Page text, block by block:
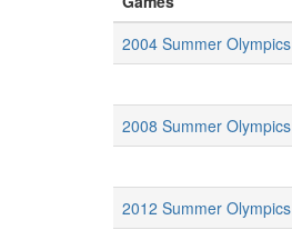
2004 Summer Olympics
2008 Summer Olympics
2012 Summer Olympics